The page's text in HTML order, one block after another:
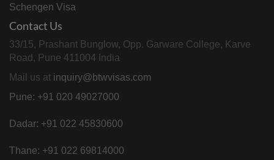
Schengen Visa
Contact Us
33/15, Prashant Bunglow, Opp. Garware College, Karve
Road, Pune 411004 India
Mail us at inquiry@btwvisas.com
Pune: +91 020 49027000
Dadar: +91 022 45830600
Thane: +91 022 69814000